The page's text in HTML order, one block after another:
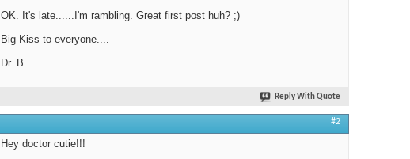
OK. It's late......I'm rambling. Great first post huh? ;)
Big Kiss to everyone....
Dr. B
Reply With Quote
#2
Hey doctor cutie!!!